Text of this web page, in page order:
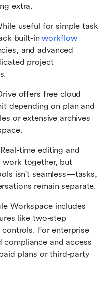
extra.
useful for simple task
built-in workflow
and advanced
project
offers free cloud
depending on plan and
or extensive archives
Real-time editing and
work together, but
isn't seamless—tasks,
remain separate.
Workspace includes
like two-step
For enterprise
compliance and access
plans or third-party